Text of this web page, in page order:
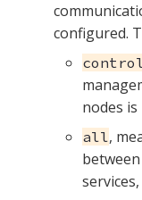
configured.
nodes
all,